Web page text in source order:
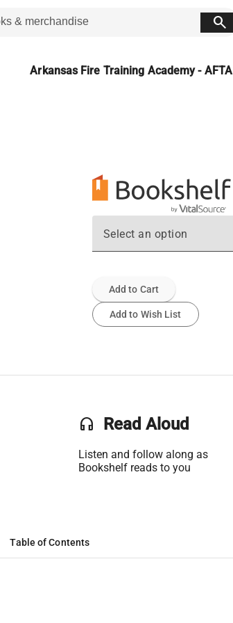
search
Arkansas Fire Training Academy - AFTA
Select an option
Add to Cart
Add to Wish List
headset Read Aloud
Listen and follow along as
Bookshelf reads to you
Table of Contents